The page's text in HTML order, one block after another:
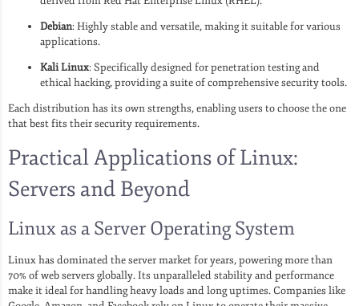
Debian: Highly stable and versatile, making it suitable for various
applications.
Kali Linux: Specifically designed for penetration testing and
ethical hacking, providing a suite of comprehensive security tools.
Each distribution has its own strengths, enabling users to choose the one
that best fits their security requirements.
Practical Applications of Linux:
Servers and Beyond
Linux as a Server Operating System
Linux has dominated the server market for years, powering more than
70% of web servers globally. Its unparalleled stability and performance
make it ideal for handling heavy loads and long uptimes. Companies like